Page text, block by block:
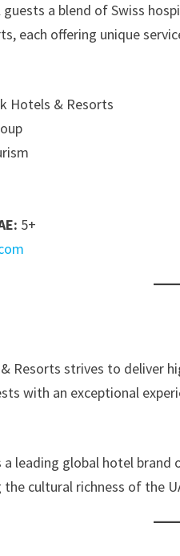
a blend of Swiss
each offering unique
Hotels & Resorts
5+
Resorts strives to deliver
with an exceptional
a leading global hotel
cultural richness of the